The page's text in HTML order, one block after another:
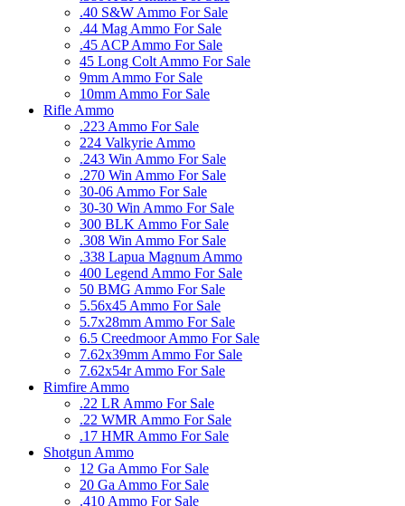
.40 S&W Ammo For Sale
.44 Mag Ammo For Sale
.45 ACP Ammo For Sale
45 Long Colt Ammo For Sale
9mm Ammo For Sale
10mm Ammo For Sale
Rifle Ammo
.223 Ammo For Sale
224 Valkyrie Ammo
.243 Win Ammo For Sale
.270 Win Ammo For Sale
30-06 Ammo For Sale
30-30 Win Ammo For Sale
300 BLK Ammo For Sale
.308 Win Ammo For Sale
.338 Lapua Magnum Ammo
400 Legend Ammo For Sale
50 BMG Ammo For Sale
5.56x45 Ammo For Sale
5.7x28mm Ammo For Sale
6.5 Creedmoor Ammo For Sale
7.62x39mm Ammo For Sale
7.62x54r Ammo For Sale
Rimfire Ammo
.22 LR Ammo For Sale
.22 WMR Ammo For Sale
.17 HMR Ammo For Sale
Shotgun Ammo
12 Ga Ammo For Sale
20 Ga Ammo For Sale
.410 Ammo For Sale